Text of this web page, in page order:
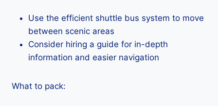
Use the efficient shuttle bus system to move
between scenic areas
Consider hiring a guide for in-depth
information and easier navigation
What to pack: